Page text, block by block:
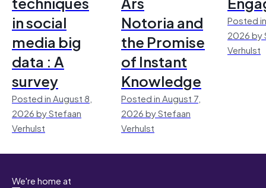
in social
media big
data : A
survey
Posted in August 8,
2026 by Stefaan
Verhulst
Notoria and
the Promise
of Instant
Knowledge
Posted in August 7,
2026 by Stefaan
Verhulst
Posted
2026 by
Verhulst
We're home at